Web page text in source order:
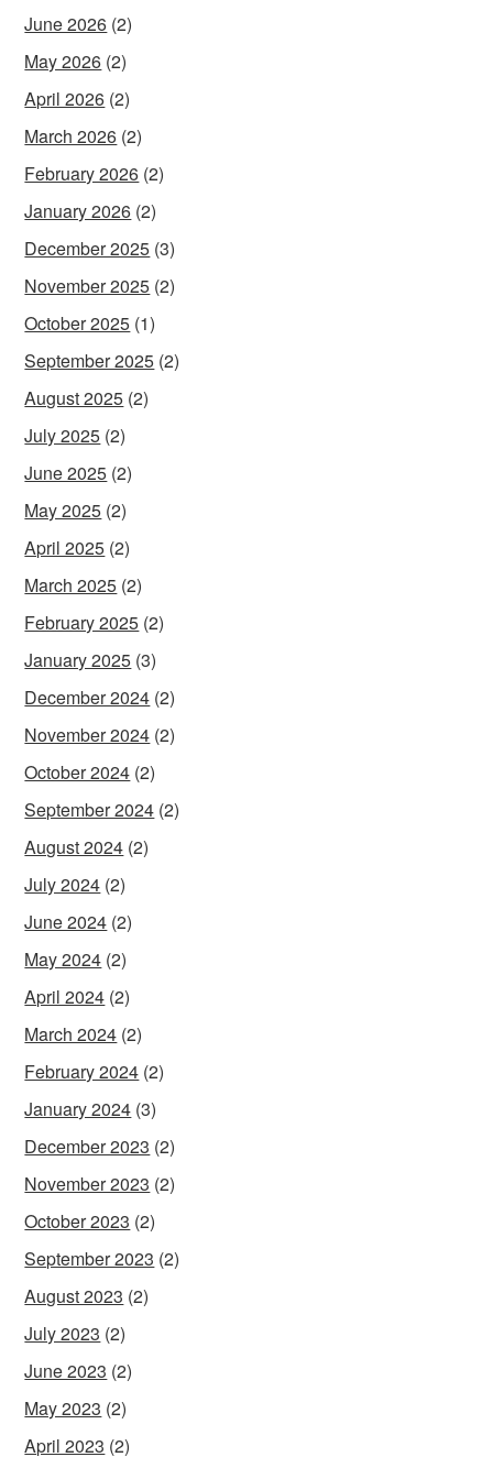
June 2026 (2)
May 2026 (2)
April 2026 (2)
March 2026 (2)
February 2026 (2)
January 2026 (2)
December 2025 (3)
November 2025 (2)
October 2025 (1)
September 2025 (2)
August 2025 (2)
July 2025 (2)
June 2025 (2)
May 2025 (2)
April 2025 (2)
March 2025 (2)
February 2025 (2)
January 2025 (3)
December 2024 (2)
November 2024 (2)
October 2024 (2)
September 2024 (2)
August 2024 (2)
July 2024 (2)
June 2024 (2)
May 2024 (2)
April 2024 (2)
March 2024 (2)
February 2024 (2)
January 2024 (3)
December 2023 (2)
November 2023 (2)
October 2023 (2)
September 2023 (2)
August 2023 (2)
July 2023 (2)
June 2023 (2)
May 2023 (2)
April 2023 (2)